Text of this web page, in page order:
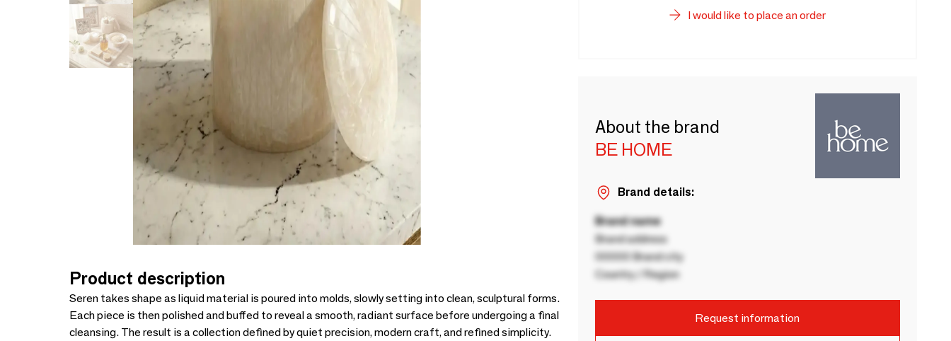
Product description
Seren takes shape as liquid material is poured into molds, slowly setting into clean, sculptural forms.
Each piece is then polished and buffed to reveal a smooth, radiant surface before undergoing a final
cleansing. The result is a collection defined by quiet precision, modern craft, and refined simplicity.
I would like to place an order
About the brand
BE HOME
Brand details:
Brand name
Brand address
00000 Brand city
Country / Region
Request information